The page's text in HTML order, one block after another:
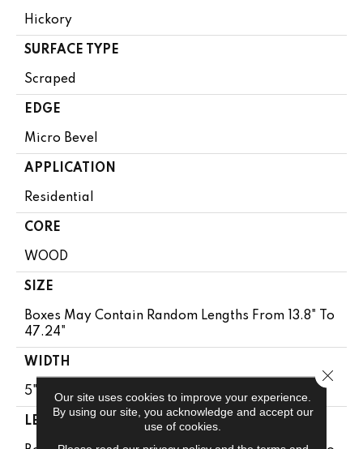
Hickory
SURFACE TYPE
Scraped
EDGE
Micro Bevel
APPLICATION
Residential
CORE
WOOD
SIZE
Boxes May Contain Random Lengths From 13.8" To
47.24"
WIDTH
5"
LENGTH
Our site uses cookies to improve your experience.
By using our site, you acknowledge and accept our
use of cookies.
Close